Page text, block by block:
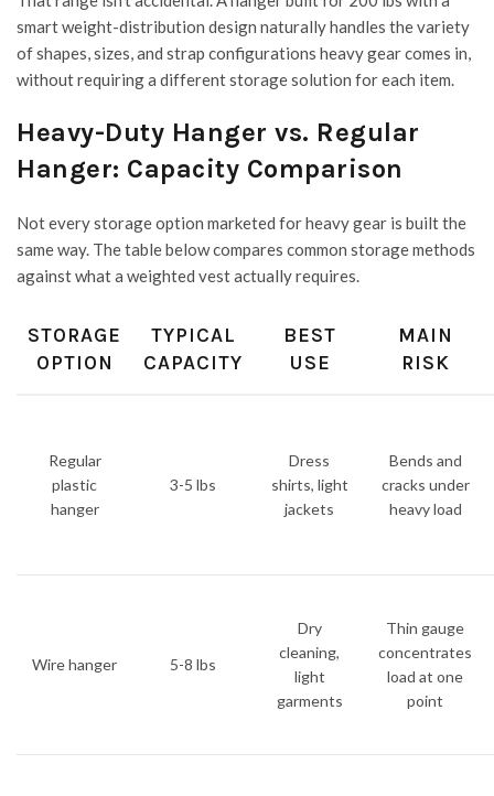
smart weight-distribution design naturally handles the variety
of shapes, sizes, and strap configurations heavy gear comes in,
without requiring a different storage solution for each item.
Heavy-Duty Hanger vs. Regular
Hanger: Capacity Comparison
Not every storage option marketed for heavy gear is built the
same way. The table below compares common storage methods
against what a weighted vest actually requires.
STORAGE
OPTION
TYPICAL
CAPACITY
BEST
USE
MAIN
RISK
Regular
plastic
hanger
3-5 lbs
Dress
shirts, light
jackets
Bends and
cracks under
heavy load
Wire hanger 5-8 lbs
Dry
cleaning,
light
garments
Thin gauge
concentrates
load at one
point